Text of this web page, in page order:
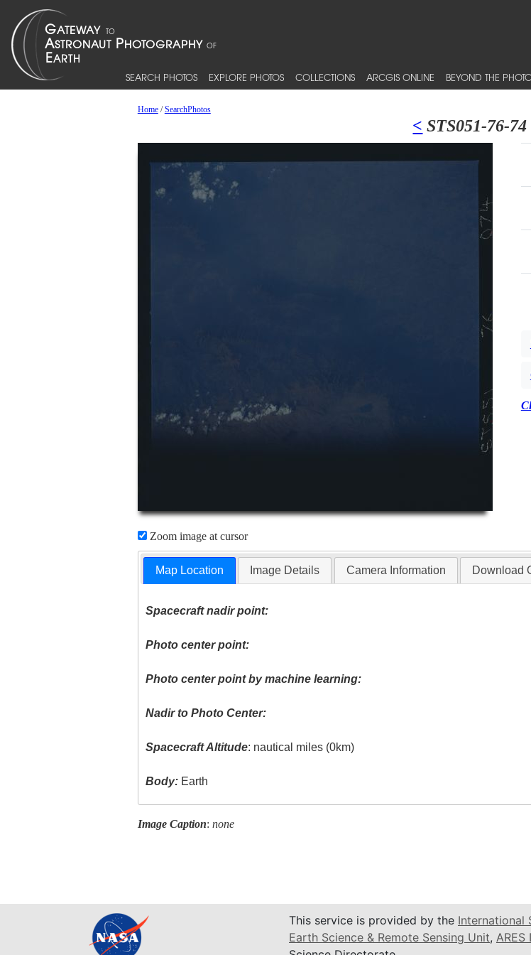
SEARCH PHOTOS EXPLORE PHOTOS COLLECTIONS ARCGIS ONLINE BEYOND THE
Home/SearchPhotos
< STS051-76-74
Zoom image at cursor
Map Location Image Details Camera Information Download
Spacecraft nadir point:
Photo center point:
Photo center point by machine learning:
Nadir to Photo Center:
Spacecraft Altitude: nautical miles (0km)
Body: Earth
Image Caption: none
This service is provided by the International
Earth Science & Remote Sensing Unit, ARES